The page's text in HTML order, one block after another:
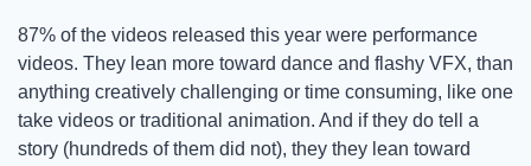
87% of the videos released this year were performance
videos. They lean more toward dance and flashy VFX, than
anything creatively challenging or time consuming, like one
take videos or traditional animation. And if they do tell a
story (hundreds of them did not), they they lean toward